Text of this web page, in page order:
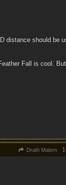
distance should be
Fall is cool.
Drath Malorn